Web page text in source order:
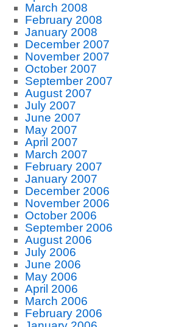
March 2008
February 2008
January 2008
December 2007
November 2007
October 2007
September 2007
August 2007
July 2007
June 2007
May 2007
April 2007
March 2007
February 2007
January 2007
December 2006
November 2006
October 2006
September 2006
August 2006
July 2006
June 2006
May 2006
April 2006
March 2006
February 2006